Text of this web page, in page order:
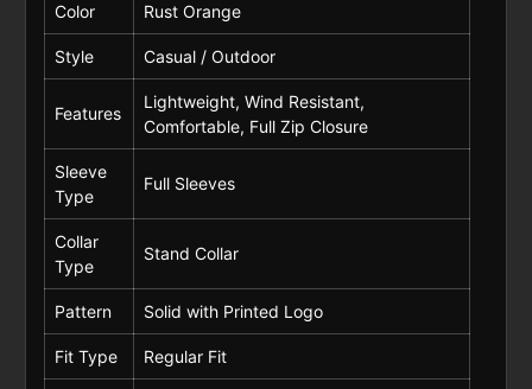
Color Rust Orange
Style Casual / Outdoor
Features
Lightweight, Wind Resistant,
Comfortable, Full Zip Closure
Sleeve
Type
Full Sleeves
Collar
Type
Stand Collar
Pattern Solid with Printed Logo
Fit Type Regular Fit